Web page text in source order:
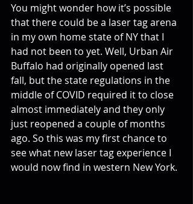
You might wonder how it’s possible
that there could be a laser tag arena
in my own home state of NY that I
had not been to yet. Well, Urban Air
Buffalo had originally opened last
fall, but the state regulations in the
middle of COVID required it to close
almost immediately and they only
just reopened a couple of months
ago. So this was my first chance to
see what new laser tag experience I
would now find in western New York.